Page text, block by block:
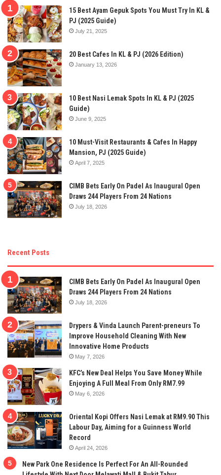
15 Best Ayam Gepuk Spots You Must Try In KL &
PJ (2025 Guide)
July 21, 2025
20 Best Cafes In KL & PJ (2026 Edition)
January 13, 2026
10 Best Nasi Lemak Spots In KL & PJ (2025
Guide)
June 9, 2025
10 Must-Visit Restaurants & Cafes In Happy
Mansion, PJ (2025 Guide)
April 7, 2025
CIMB Bets Early On Padel As Inaugural Open
Draws 244 Players From 24 Nations
July 18, 2026
Recent Posts
CIMB Bets Early On Padel As Inaugural Open
Draws 244 Players From 24 Nations
July 18, 2026
Drypers & Vinda Launch Parent-preneurs To
Improve Household Cleaning With New
Innovative Home Products
May 7, 2026
KFC’s New Deal Helps You Save Money While
Enjoying A Full Meal From Only RM7.99
May 6, 2026
Oriental Kopi Offers Nasi Lemak at RM9.90 This
Labour Day, Aiming for a Guinness World
Record
April 24, 2026
New Park One Residence Is Perfect For An All-Rounded